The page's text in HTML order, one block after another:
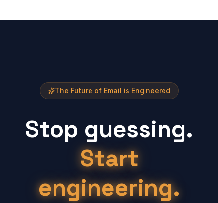
The Future of Email is Engineered
Stop guessing.
Start
engineering.